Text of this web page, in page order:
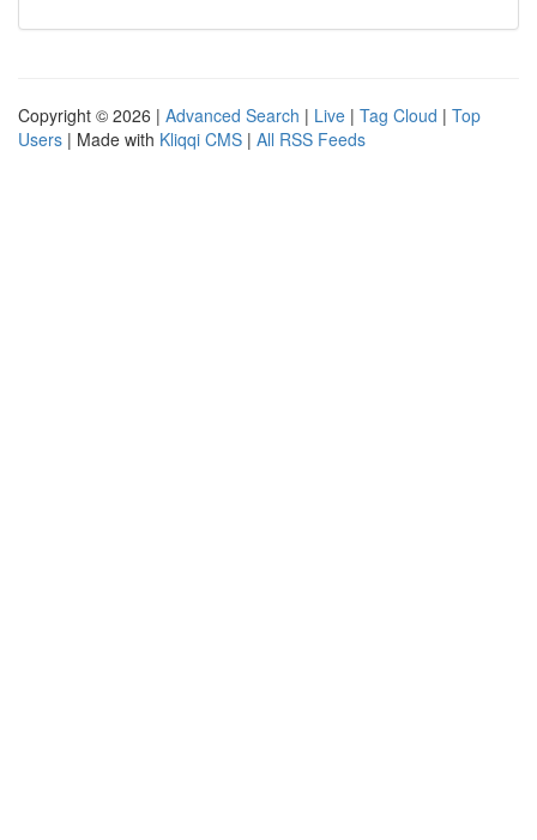
Copyright © 2026 | Advanced Search | Live | Tag Cloud | Top
Users | Made with Kliqqi CMS | All RSS Feeds